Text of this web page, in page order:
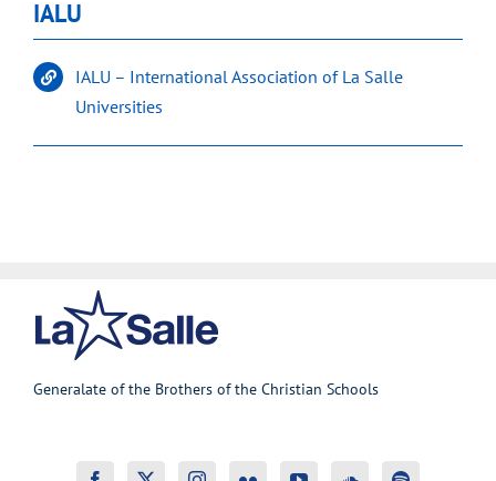
IALU
IALU – International Association of La Salle
Universities
Generalate of the Brothers of the Christian Schools